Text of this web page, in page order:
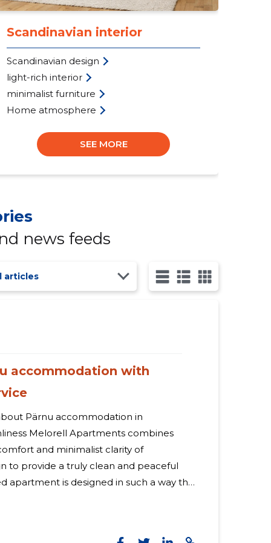
Scandinavian interior
Scandinavian design
light-rich interior
minimalist furniture
Home atmosphere
SEE MORE
news feeds
articles
accommodation with
Pärnu accommodation in
combines
and minimalist clarity of
to provide a truly clean and peaceful
apartment is designed in such a way that